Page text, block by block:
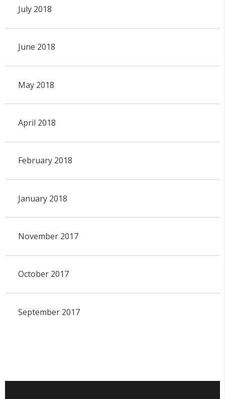
July 2018
June 2018
May 2018
April 2018
February 2018
January 2018
November 2017
October 2017
September 2017